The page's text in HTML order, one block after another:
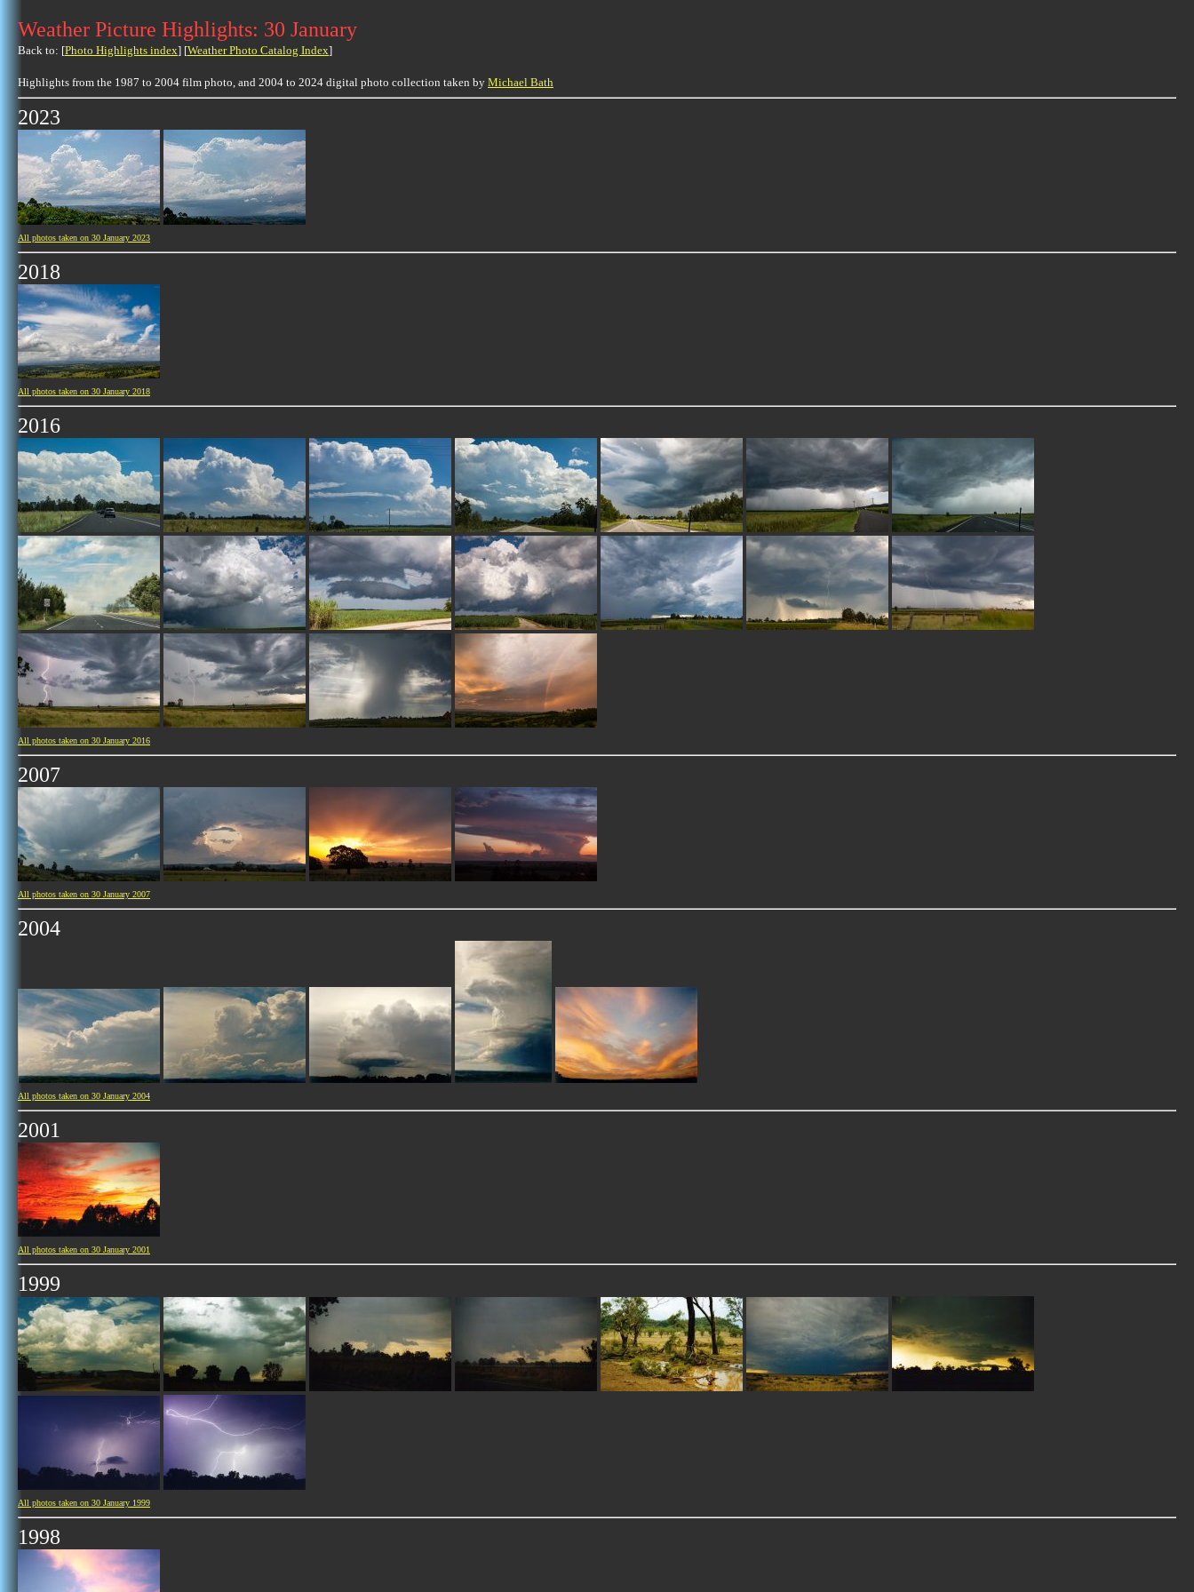
Weather Picture Highlights: 30 January
Back to: [Photo Highlights index] [Weather Photo Catalog Index]
Highlights from the 1987 to 2004 film photo, and 2004 to 2024 digital photo collection taken by Michael Bath
2023
All photos taken on 30 January 2023
2018
All photos taken on 30 January 2018
2016
All photos taken on 30 January 2016
2007
All photos taken on 30 January 2007
2004
All photos taken on 30 January 2004
2001
All photos taken on 30 January 2001
1999
All photos taken on 30 January 1999
1998